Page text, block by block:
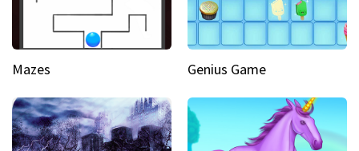
Mazes Genius Game